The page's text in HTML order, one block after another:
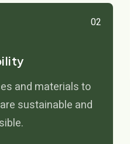
02
and materials to
sustainable and